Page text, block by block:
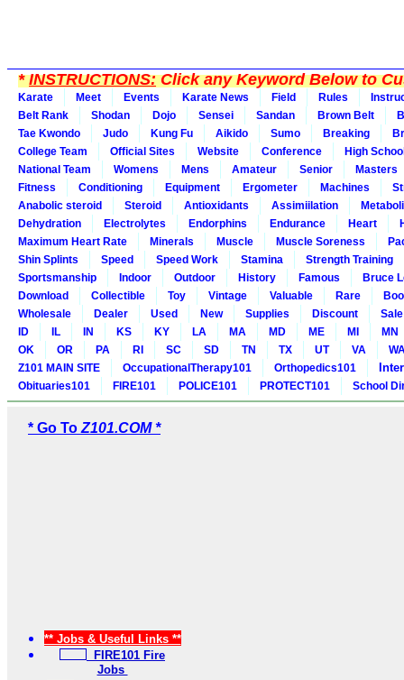
*INSTRUCTIONS:Click any Keyword Below to
Karate Meet Events Karate News Field Rules
Belt Rank
Shodan Dojo Sensei Sandan Brown Belt
Tae Kwondo
Judo Kung Fu Aikido Sumo Breaking
College Team
Official Sites Website Conference
High
National Team
Womens Mens Amateur Senior
Masters
Fitness
Conditioning Equipment Ergometer Machines
Anabolic steroid
Steroid Antioxidants Assimiilation
Dehydration
Electrolytes Endorphins Endurance Heart
Maximum Heart Rate
Minerals Muscle Muscle Soreness
Shin Splints
Speed Speed Work Stamina
Strength Training
Sportsmanship
Indoor Outdoor History Famous
Bruce
Download
Collectible Toy Vintage Valuable Rare
Wholesale
Dealer Used New Supplies Discount
Sale
ID
IL IN KS KY LA MA MD ME MI
MN
OK
OR PA RI SC SD TN TX UT VA
Z101 MAIN SITE
OccupationalTherapy101 Orthopedics101
Obituaries101 FIRE101 POLICE101 PROTECT101 School
* Go To Z101.COM *
** Jobs & Useful Links **
FIRE101 Fire
Jobs